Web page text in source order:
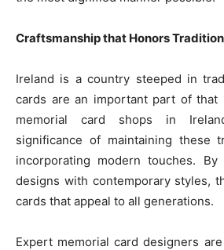
Craftsmanship that Honors Tradition
Ireland is a country steeped in
cards are an important part of that
memorial card shops in
significance of maintaining these
incorporating modern touches. By
designs with contemporary styles,
cards that appeal to all generations.
Expert memorial card designers